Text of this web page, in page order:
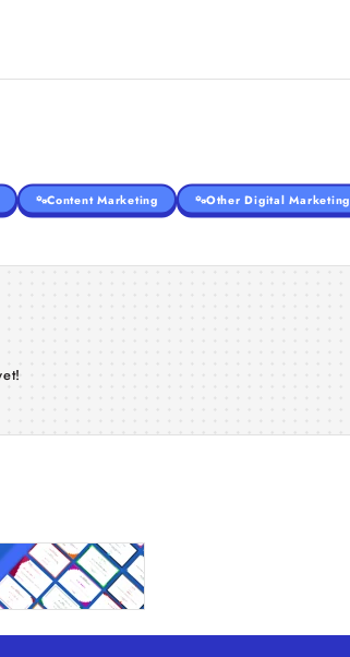
Content Marketing Other Digital Marketing